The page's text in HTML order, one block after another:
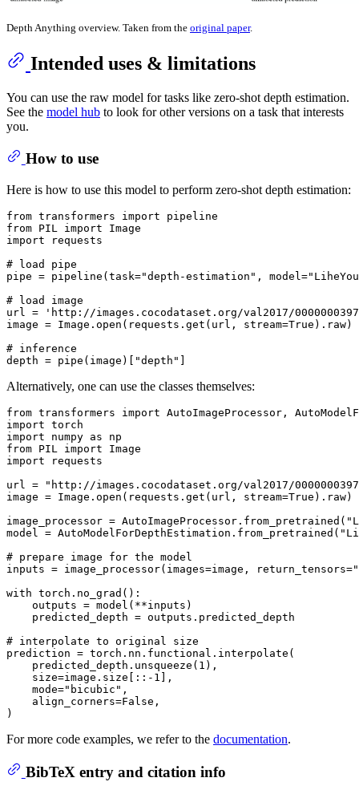
Depth Anything overview. Taken from the original paper.
Intended uses & limitations
You can use the raw model for tasks like zero-shot depth estimation.
See the model hub to look for other versions on a task that interests
you.
How to use
Here is how to use this model to perform zero-shot depth estimation:
from transformers import
from PIL import
import requests
# load pipe
pipe = pipeline(task="depth-estimation" , model=
# load image
url =
'http://images.cocodataset.org/val2017/
image = Image. open (requests.get(url, stream=True ).raw)
# inference
depth = pipe(image)[
"depth"
Alternatively, one can use the classes themselves:
from transformers import
import
import numpy as
from PIL import
import requests
url =
"http://images.cocodataset.org/val2017/
image = Image. open (requests.get(url, stream=True ).raw)
image_processor = AutoImageProcessor.from_pretrained(
model = AutoModelForDepthEstimation.from_pretrained(
# prepare image for the model
inputs = image_processor(images=image, return_tensors=
with torch.no_grad():
    outputs = model(**inputs)
    predicted_depth = outputs.predicted_depth
# interpolate to original size
prediction = torch.nn.functional.interpolate(
    predicted_depth.unsqueeze(
1 ),
    size=image.size[::-
1
],
    mode=
"bicubic" ,
    align_corners=
False ,
For more code examples, we refer to the documentation.
BibTeX entry and citation info